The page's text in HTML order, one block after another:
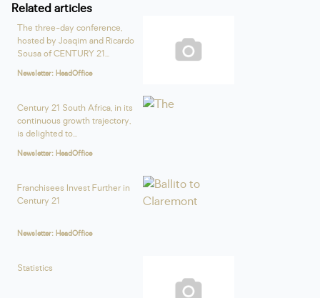
Related articles
The three-day conference,
hosted by Joaqim and Ricardo
Sousa of CENTURY 21...
Newsletter: HeadOffice
Century 21 South Africa, in its
continuous growth trajectory,
is delighted to...
Newsletter: HeadOffice
Franchisees Invest Further in
Century 21
Newsletter: HeadOffice
Statistics